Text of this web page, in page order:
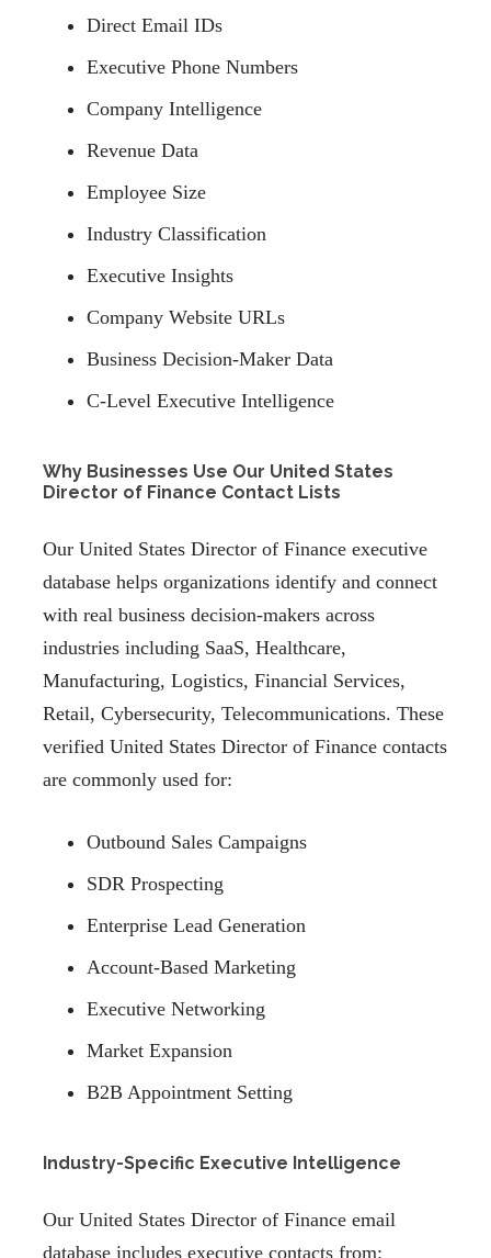
Direct Email IDs
Executive Phone Numbers
Company Intelligence
Revenue Data
Employee Size
Industry Classification
Executive Insights
Company Website URLs
Business Decision-Maker Data
C-Level Executive Intelligence
Why Businesses Use Our United States
Director of Finance Contact Lists
Our United States Director of Finance executive
database helps organizations identify and connect
with real business decision-makers across
industries including SaaS, Healthcare,
Manufacturing, Logistics, Financial Services,
Retail, Cybersecurity, Telecommunications. These
verified United States Director of Finance contacts
are commonly used for:
Outbound Sales Campaigns
SDR Prospecting
Enterprise Lead Generation
Account-Based Marketing
Executive Networking
Market Expansion
B2B Appointment Setting
Industry-Specific Executive Intelligence
Our United States Director of Finance email
database includes executive contacts from: